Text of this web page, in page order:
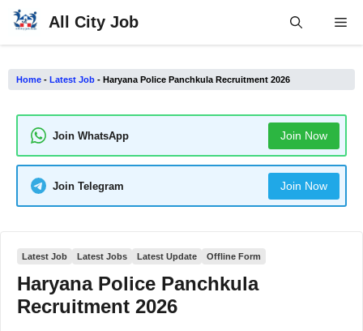
Skip
All City Job
Home - Latest Job - Haryana Police Panchkula Recruitment 2026
Join WhatsApp Join Now
Join Telegram Join Now
Latest Job Latest Jobs Latest Update Offline Form
Haryana Police Panchkula
Recruitment 2026